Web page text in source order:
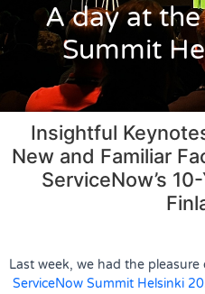
A day at
Summit
Insightful
New and Familiar
ServiceNow’s
Last week, we had the
ServiceNow Summit Helsinki